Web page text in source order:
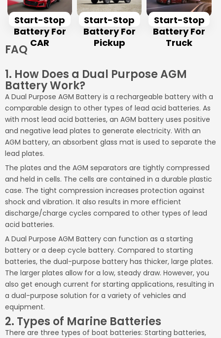
Start-Stop
Battery For
CAR
Start-Stop
Battery For
Pickup
Start-Stop
Battery For
Truck
FAQ
1. How Does a Dual Purpose AGM
Battery Work?
A Dual Purpose AGM Battery is a rechargeable battery with a
comparable design to other types of lead acid batteries. As
with most lead acid batteries, an AGM battery uses positive
and negative lead plates to generate electricity. With an
AGM battery, an absorbent glass mat is used to separate the
lead plates.
The plates and the AGM separators are tightly compressed
and held in cells. The cells are contained in a durable plastic
case. The tight compression increases protection against
shock and vibration. It also results in more efficient
discharge/charge cycles compared to other types of lead
acid batteries.
A Dual Purpose AGM Battery can function as a starting
battery or a deep cycle battery. Compared to starting
batteries, the dual-purpose battery has thicker, large plates.
The larger plates allow for a low, steady draw. However, you
also get enough current for starting applications, resulting in
a dual-purpose solution for a variety of vehicles and
equipment.
2. Types of Marine Batteries
There are three types of boat batteries: Starting batteries,